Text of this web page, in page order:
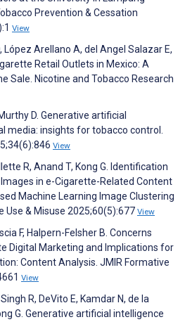
Prevention & Cessation
View
López Arellano A, del Angel Salazar E,
Retail Outlets in Mexico: A
Sale. Nicotine and Tobacco Research
D. Generative artificial
media: insights for tobacco control.
View
R, Anand T, Kong G. Identification
in e-Cigarette-Related Content
Machine Learning Image Clustering
Use & Misuse 2025;60(5):677 View
F, Halpern-Felsher B. Concerns
Digital Marketing and Implications for
Content Analysis. JMIR Formative
View
R, DeVito E, Kamdar N, de la
G. Generative artificial intelligence